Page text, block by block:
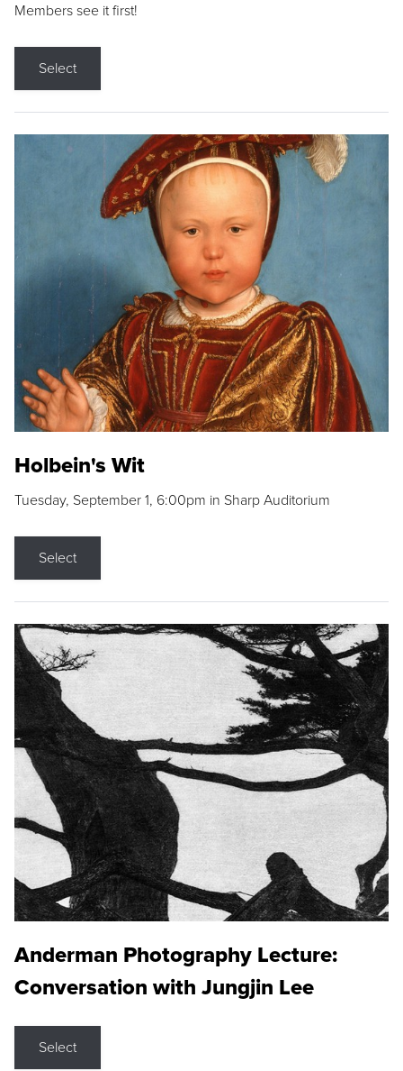
Members see it first!
Select
Holbein's Wit
Tuesday, September 1, 6:00pm in Sharp Auditorium
Select
Anderman Photography Lecture:
Conversation with Jungjin Lee
Select